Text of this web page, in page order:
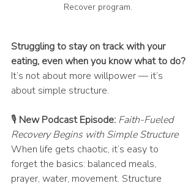
Recover program.
Struggling to stay on track with your
eating, even when you know what to do?
It’s not about more willpower — it’s
about simple structure.
🎙 New Podcast Episode: Faith-Fueled
Recovery Begins with Simple Structure
When life gets chaotic, it’s easy to
forget the basics: balanced meals,
prayer, water, movement. Structure